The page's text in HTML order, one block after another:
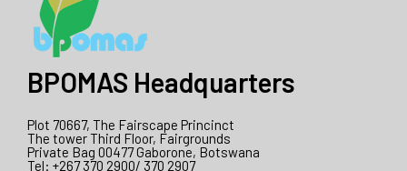
BPOMAS Headquarters
Plot 70667, The Fairscape Princinct
The tower Third Floor, Fairgrounds
Private Bag 00477 Gaborone, Botswana
Tel: +267 370 2900/ 370 2907